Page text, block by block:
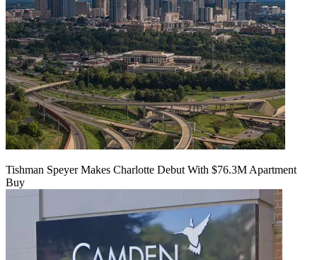
Tishman Speyer Makes Charlotte Debut With $76.3M Apartment
Buy